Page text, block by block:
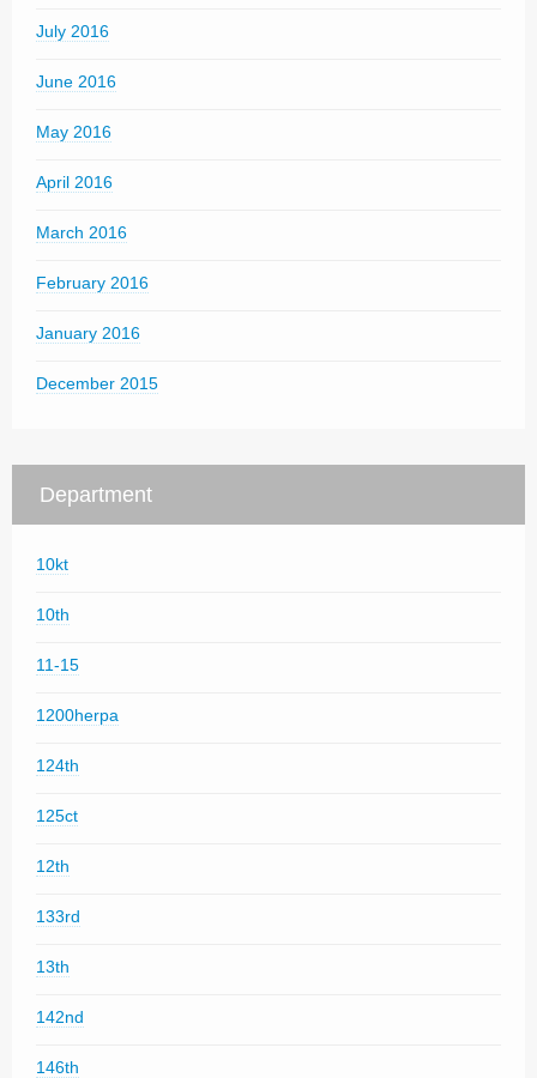
July 2016
June 2016
May 2016
April 2016
March 2016
February 2016
January 2016
December 2015
Department
10kt
10th
11-15
1200herpa
124th
125ct
12th
133rd
13th
142nd
146th